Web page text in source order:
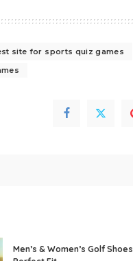
site for sports quiz games
Men’s & Women’s Golf